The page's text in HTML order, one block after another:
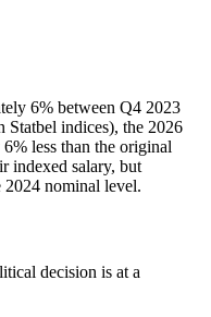
6% between Q4 2023
Statbel indices), the 2026
less than the original
indexed salary, but
2024 nominal level.
decision is at a